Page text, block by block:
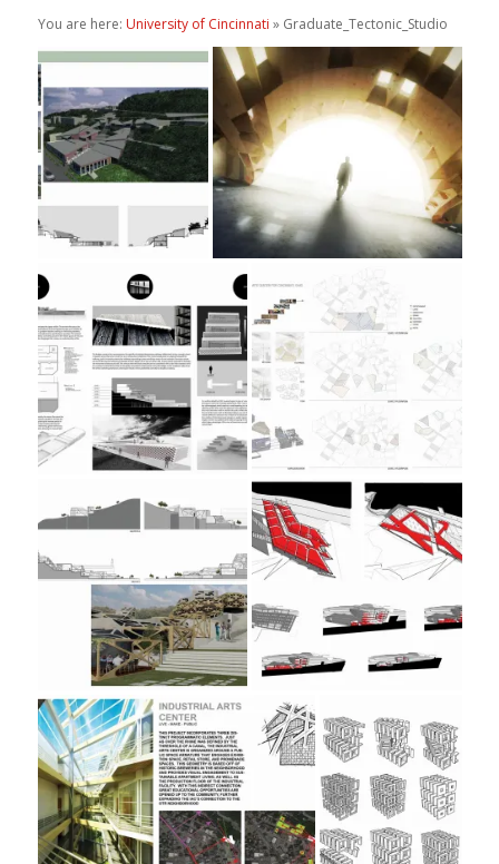
You are here: University of Cincinnati » Graduate_Tectonic_Studio